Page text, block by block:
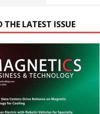
THE LATEST ISSUE